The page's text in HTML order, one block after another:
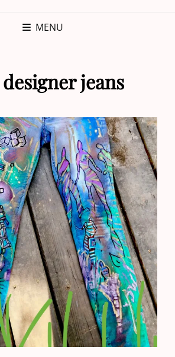
MENU
designer jeans